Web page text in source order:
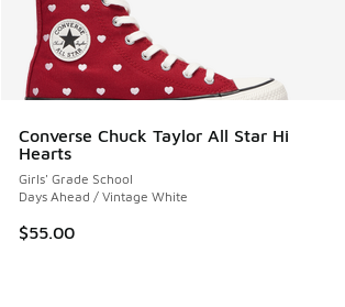
Converse Chuck Taylor All Star Hi
Hearts
Girls' Grade School
Days Ahead / Vintage White
$55.00